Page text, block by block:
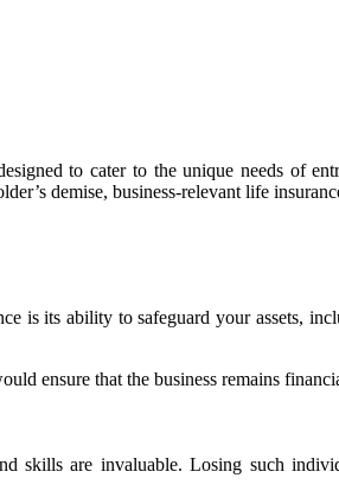
to cater to the unique needs of
demise, business-relevant life
is its ability to safeguard your assets,
ensure that the business remains
skills are invaluable. Losing such